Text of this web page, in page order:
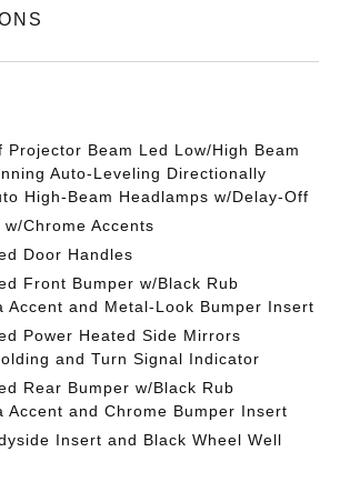
Projector Beam Led Low/High Beam
Auto-Leveling Directionally
High-Beam Headlamps w/Delay-Off
Chrome Accents
Door Handles
Front Bumper w/Black Rub
Accent and Metal-Look Bumper Insert
Power Heated Side Mirrors
and Turn Signal Indicator
Rear Bumper w/Black Rub
Accent and Chrome Bumper Insert
Insert and Black Wheel Well